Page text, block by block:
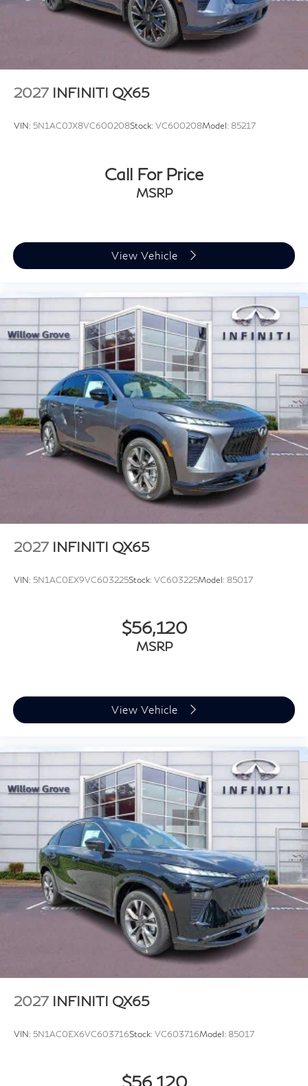
2027 INFINITI QX65
VIN: 5N1AC0JX8VC600208Stock: VC600208Model: 85217
Call For Price
MSRP
View Vehicle
2027 INFINITI QX65
VIN: 5N1AC0EX9VC603225Stock: VC603225Model: 85017
$56,120
MSRP
View Vehicle
2027 INFINITI QX65
VIN: 5N1AC0EX6VC603716Stock: VC603716Model: 85017
$56,120